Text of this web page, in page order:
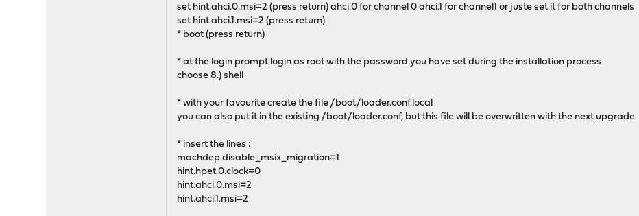
set hint.ahci.0.msi=2 (press return) ahci.0 for channel 0 ahci.1 for channel1 or juste set it for both channels
set hint.ahci.1.msi=2 (press return)
* boot (press return)
* at the login prompt login as root with the password you have set during the installation process
choose 8.) shell
* with your favourite create the file /boot/loader.conf.local
you can also put it in the existing /boot/loader.conf, but this file will be overwritten with the next upgrade
* insert the lines :
machdep.disable_msix_migration=1
hint.hpet.0.clock=0
hint.ahci.0.msi=2
hint.ahci.1.msi=2